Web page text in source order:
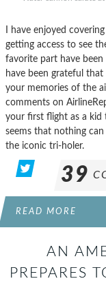
I have enjoyed
getting access to see
favorite part have been
have been grateful
your memories of the
comments on
your first flight as a kid
seems that nothing
the iconic tri-holer.
39
READ MORE
AN
PREPARES